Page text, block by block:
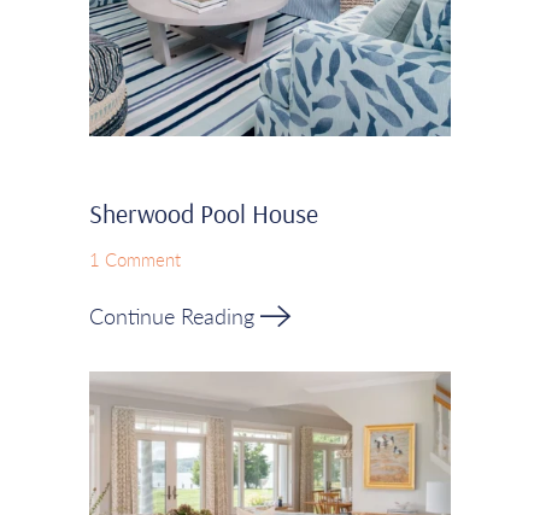
Sherwood Pool House
1 Comment
Continue Reading